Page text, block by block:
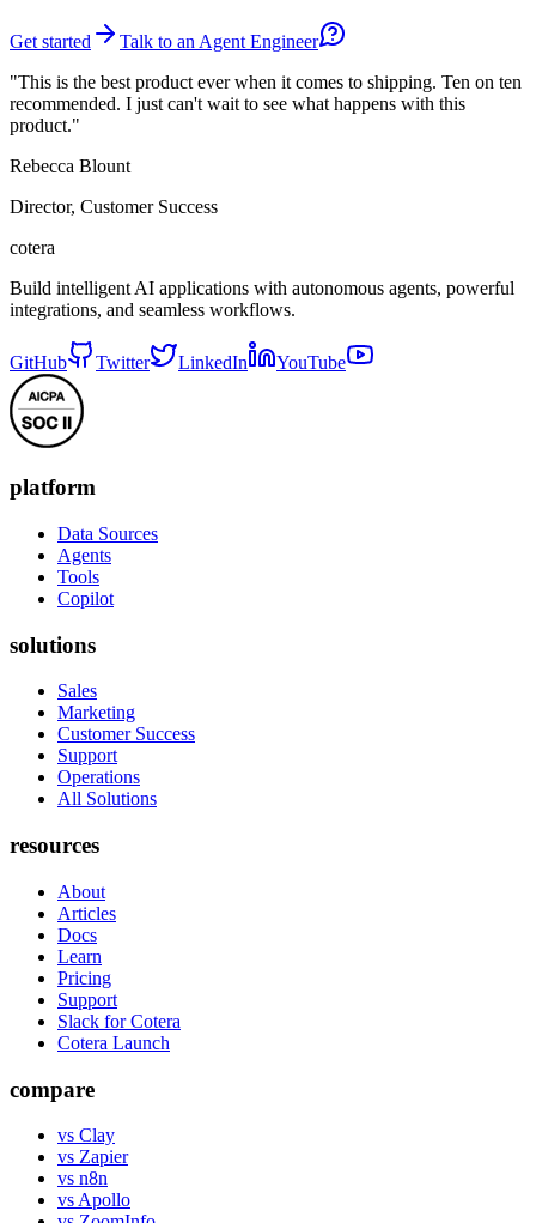
Get started
Talk to an Agent Engineer
"This is the best product ever when it comes to shipping. Ten on ten
recommended. I just can't wait to see what happens with this
product."
Rebecca Blount
Director, Customer Success
cotera
Build intelligent AI applications with autonomous agents, powerful
integrations, and seamless workflows.
GitHub Twitter LinkedIn YouTube
platform
Data Sources
Agents
Tools
Copilot
solutions
Sales
Marketing
Customer Success
Support
Operations
All Solutions
resources
About
Articles
Docs
Learn
Pricing
Support
Slack for Cotera
Cotera Launch
compare
vs Clay
vs Zapier
vs n8n
vs Apollo